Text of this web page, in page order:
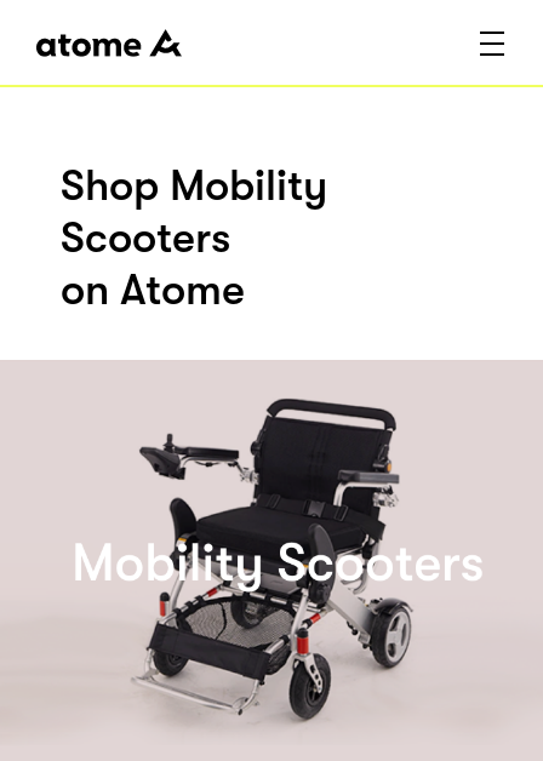
Shop Mobility
Scooters
on Atome